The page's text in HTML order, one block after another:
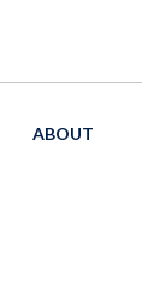
ABOUT